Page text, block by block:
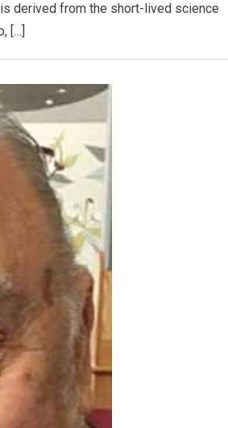
derived from the short-lived science
[…]